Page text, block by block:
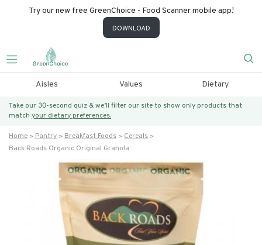
Try our new free GreenChoice - Food Scanner mobile app!
DOWNLOAD
Aisles Values Dietary
Take our 30-second quiz & we’ll filter our site to show only products that
match your dietary preferences.
Home Pantry Breakfast Foods
Cereals
Back Roads Organic Original Granola